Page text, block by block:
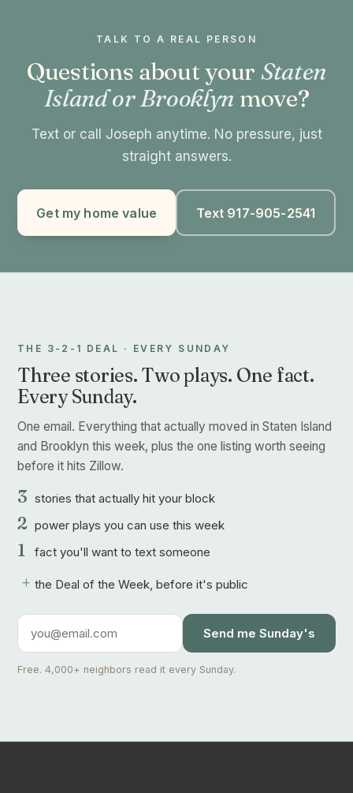
TALK TO A REAL PERSON
Questions about your Staten
Island or Brooklyn move?
Text or call Joseph anytime. No pressure, just
straight answers.
Get my home value Text 917-905-2541
THE 3-2-1 DEAL · EVERY SUNDAY
Three stories. Two plays. One fact.
Every Sunday.
One email. Everything that actually moved in Staten Island
and Brooklyn this week, plus the one listing worth seeing
before it hits Zillow.
3 stories that actually hit your block
2 power plays you can use this week
1 fact you'll want to text someone
+ the Deal of the Week, before it's public
Send me Sunday's
Free. 4,000+ neighbors read it every Sunday.